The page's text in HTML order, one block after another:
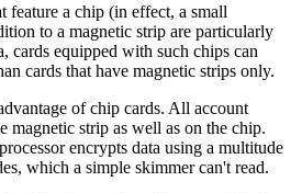
feature a chip (in effect, a small
to a magnetic strip are particularly
cards equipped with such chips can
cards that have magnetic strips only.
of chip cards. All account
magnetic strip as well as on the chip.
encrypts data using a multitude
which a simple skimmer can't read.